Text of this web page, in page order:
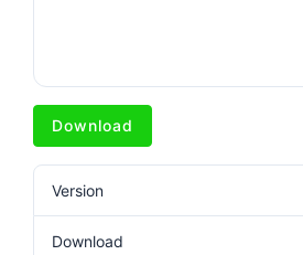
Download
Version
Download